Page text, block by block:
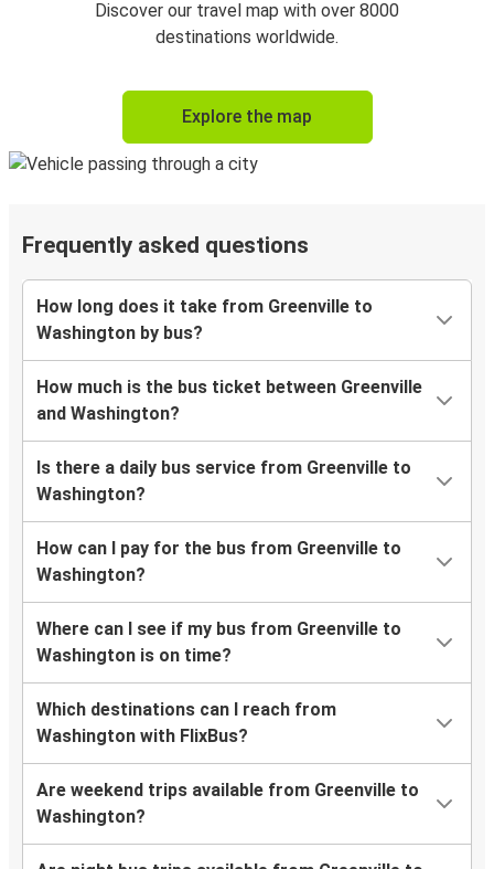
Discover our travel map with over 8000
destinations worldwide.
Explore the map
Frequently asked questions
How long does it take from Greenville to
Washington by bus?
How much is the bus ticket between Greenville
and Washington?
Is there a daily bus service from Greenville to
Washington?
How can I pay for the bus from Greenville to
Washington?
Where can I see if my bus from Greenville to
Washington is on time?
Which destinations can I reach from
Washington with FlixBus?
Are weekend trips available from Greenville to
Washington?